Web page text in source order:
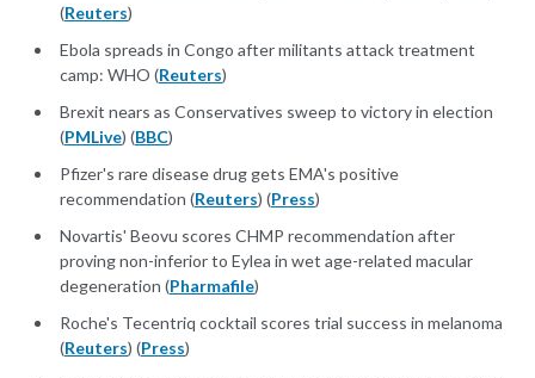
(Reuters)
Ebola spreads in Congo after militants attack treatment
camp: WHO (Reuters)
Brexit nears as Conservatives sweep to victory in election
(PMLive) (BBC)
Pfizer's rare disease drug gets EMA's positive
recommendation (Reuters) (Press)
Novartis' Beovu scores CHMP recommendation after
proving non-inferior to Eylea in wet age-related macular
degeneration (Pharmafile)
Roche's Tecentriq cocktail scores trial success in melanoma
(Reuters) (Press)